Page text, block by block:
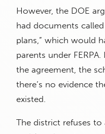
However, the DOE
had documents
plans,” which would
parents under
the agreement, the
there’s no evidence
existed.
The district refuses